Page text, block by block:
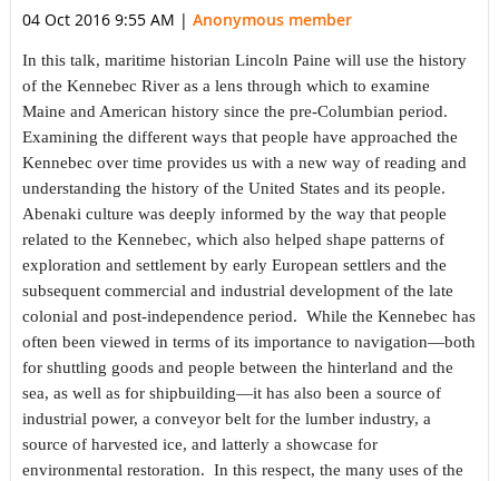
04 Oct 2016 9:55 AM | Anonymous member
In this talk, maritime historian Lincoln Paine will use the history
of the Kennebec River as a lens through which to examine
Maine and American history since the pre-Columbian period.
Examining the different ways that people have approached the
Kennebec over time provides us with a new way of reading and
understanding the history of the United States and its people.
Abenaki culture was deeply informed by the way that people
related to the Kennebec, which also helped shape patterns of
exploration and settlement by early European settlers and the
subsequent commercial and industrial development of the late
colonial and post-independence period. While the Kennebec has
often been viewed in terms of its importance to navigation—both
for shuttling goods and people between the hinterland and the
sea, as well as for shipbuilding—it has also been a source of
industrial power, a conveyor belt for the lumber industry, a
source of harvested ice, and latterly a showcase for
environmental restoration. In this respect, the many uses of the